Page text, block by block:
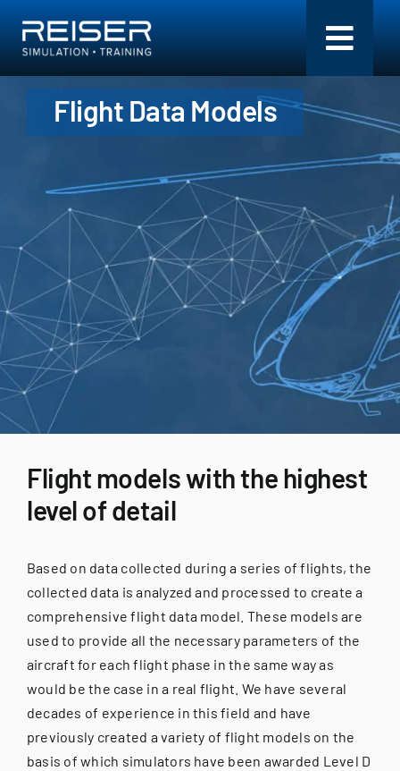
content
Simulation + Training
Flight Models
Services
Company
Search
for:
Flight Data Models
Flight models with the highest
level of detail
Based on data collected during a series of flights, the
collected data is analyzed and processed to create a
comprehensive flight data model. These models are
used to provide all the necessary parameters of the
aircraft for each flight phase in the same way as
would be the case in a real flight. We have several
decades of experience in this field and have
previously created a variety of flight models on the
basis of which simulators have been awarded Level D